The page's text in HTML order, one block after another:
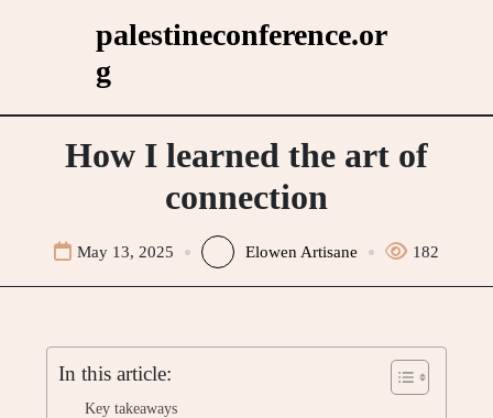
palestineconference.or
g
How I learned the art of
connection
May 13, 2025 Elowen Artisane 182
In this article:
Key takeaways